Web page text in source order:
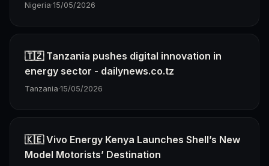
Nigeria·15/05/2026
🇹🇿 Tanzania pushes digital innovation in
energy sector - dailynews.co.tz
Tanzania·15/05/2026
🇰🇪 Vivo Energy Kenya Launches Shell’s New
Model Motorists’ Destination